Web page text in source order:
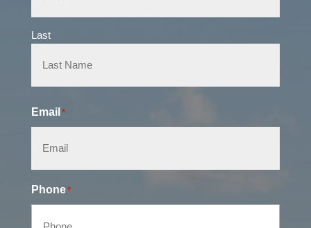
Last
Email *
Phone*